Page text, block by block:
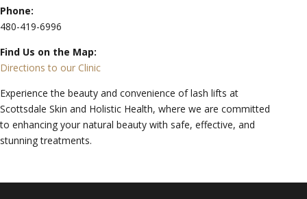
Phone:
480-419-6996
Find Us on the Map:
Directions to our Clinic
Experience the beauty and convenience of lash lifts at
Scottsdale Skin and Holistic Health, where we are committed
to enhancing your natural beauty with safe, effective, and
stunning treatments.